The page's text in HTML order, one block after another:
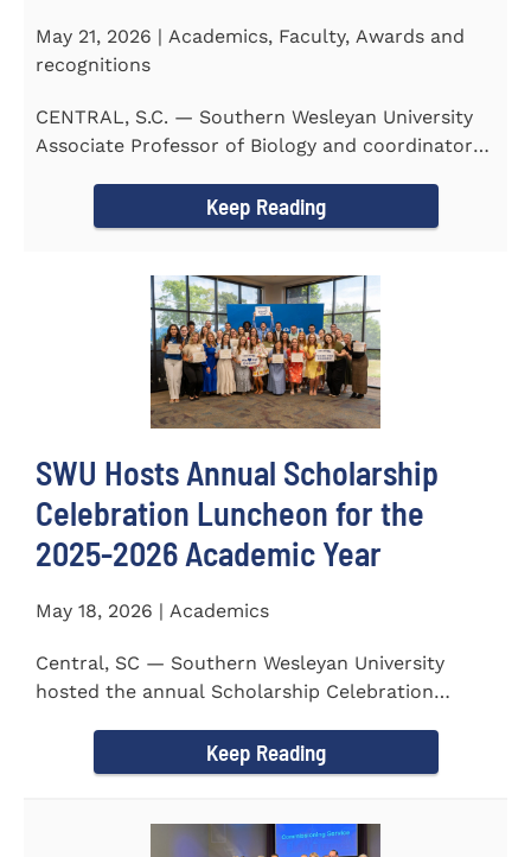
May 21, 2026 | Academics, Faculty, Awards and
recognitions
CENTRAL, S.C. — Southern Wesleyan University
Associate Professor of Biology and coordinator
Keep Reading
SWU Hosts Annual Scholarship
Celebration Luncheon for the
2025-2026 Academic Year
May 18, 2026 | Academics
Central, SC — Southern Wesleyan University
hosted the annual Scholarship Celebration
Keep Reading